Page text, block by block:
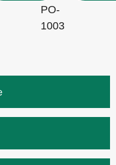
PO-
1003